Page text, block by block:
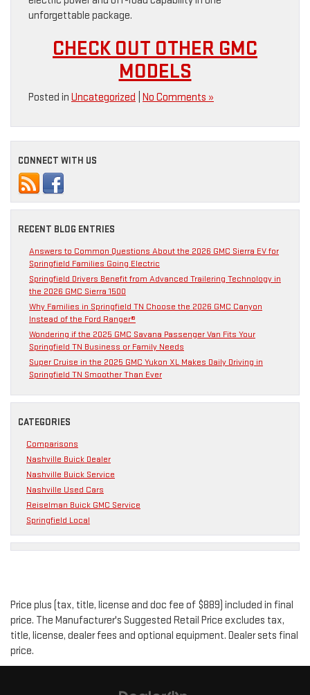
unforgettable package.
CHECK OUT OTHER GMC
MODELS
Posted in Uncategorized No Comments »
CONNECT WITH US
RECENT BLOG ENTRIES
Answers to Common Questions About the 2026 GMC Sierra EV for
Springfield Families Going Electric
Springfield Drivers Benefit from Advanced Trailering Technology in
the 2026 GMC Sierra 1500
Why Families in Springfield TN Choose the 2026 GMC Canyon
Instead of the Ford Ranger®
Wondering if the 2025 GMC Savana Passenger Van Fits Your
Springfield TN Business or Family Needs
Super Cruise in the 2025 GMC Yukon XL Makes Daily Driving in
Springfield TN Smoother Than Ever
CATEGORIES
Comparisons
Nashville Buick Dealer
Nashville Buick Service
Nashville Used Cars
Reiselman Buick GMC Service
Springfield Local
Price plus (tax, title, license and doc fee of $889) included in final
price. The Manufacturer's Suggested Retail Price excludes tax,
title, license, dealer fees and optional equipment. Dealer sets final
price.